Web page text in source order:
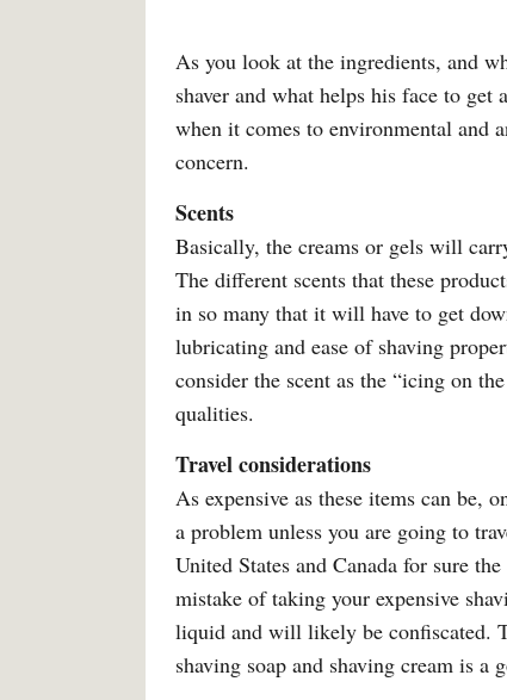
As you look at the ingredients, and
shaver and what helps his face to
when it comes to environmental and
concern.
Scents
Basically, the creams or gels will
The different scents that these
in so many that it will have to get
lubricating and ease of shaving
consider the scent as the “icing on
qualities.
Travel considerations
As expensive as these items can be,
a problem unless you are going to
United States and Canada for sure
mistake of taking your expensive
liquid and will likely be confiscated.
shaving soap and shaving cream is a